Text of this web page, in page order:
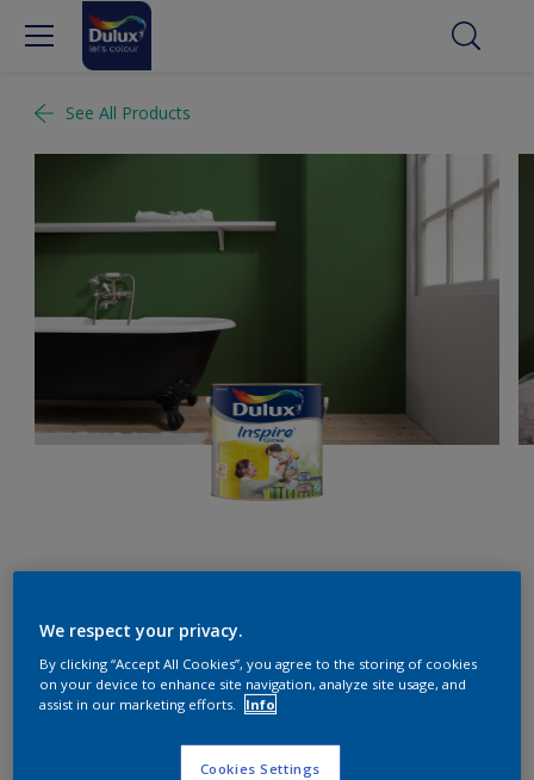
See All Products
Frog Pad 50GY 23/280
Change Colour
We respect your privacy.
By clicking “Accept All Cookies”, you agree to the storing of cookies
on your device to enhance site navigation, analyze site usage, and
assist in our marketing efforts.
Info
Cookies Settings